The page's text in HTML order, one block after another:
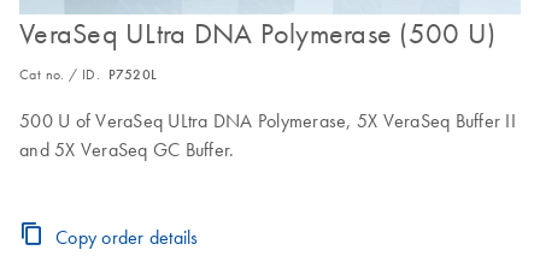
VeraSeq ULtra DNA Polymerase (500 U)
Cat no. / ID. P7520L
500 U of VeraSeq ULtra DNA Polymerase, 5X VeraSeq Buffer II
and 5X VeraSeq GC Buffer.
Copy order details